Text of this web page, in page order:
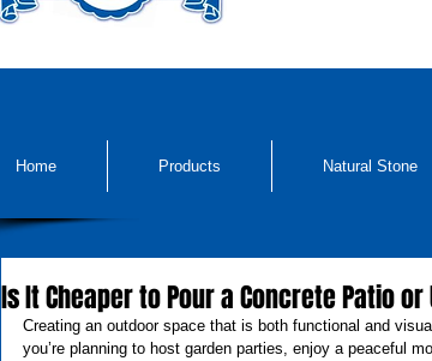
Home Products Natural Stone
Is It Cheaper to Pour a Concrete Patio or
Creating an outdoor space that is both functional and
you’re planning to host garden parties, enjoy a peaceful